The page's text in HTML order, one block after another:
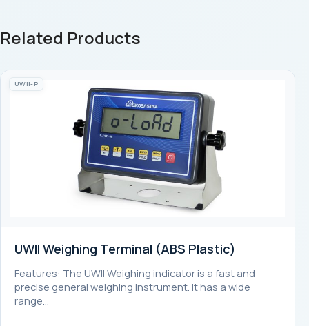
Related Products
UWII-P
UWII Weighing Terminal (ABS Plastic)
Features: The UWII Weighing indicator is a fast and
precise general weighing instrument. It has a wide
range…